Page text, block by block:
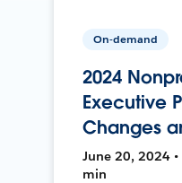
On-demand
2024
Executive
Changes
June 20, 2024 •
min